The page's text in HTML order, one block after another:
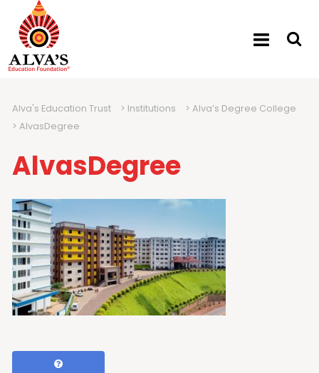
Alva's Education Trust > Institutions > Alva’s Degree College
> AlvasDegree
AlvasDegree